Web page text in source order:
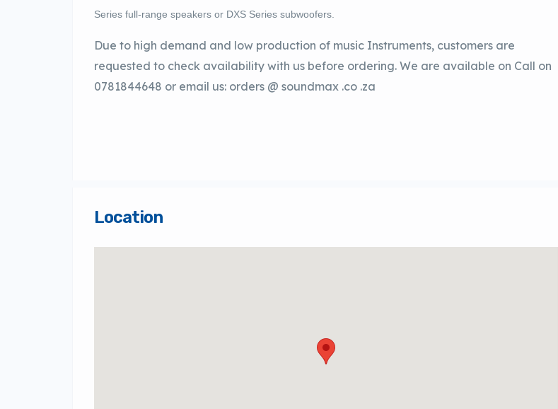
Series full-range speakers or DXS Series subwoofers.
Due to high demand and low production of music Instruments, customers are
requested to check availability with us before ordering. We are available on Call on
0781844648 or email us: orders @ soundmax .co .za
Location